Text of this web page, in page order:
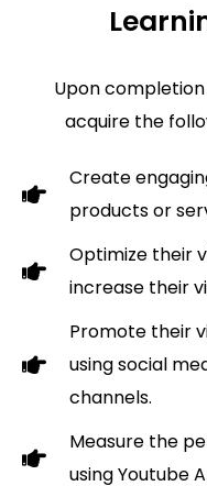
Upon
acquire the
Create
products or
Optimize their
increase their
Promote their
using social
channels.
Measure the
using Youtube